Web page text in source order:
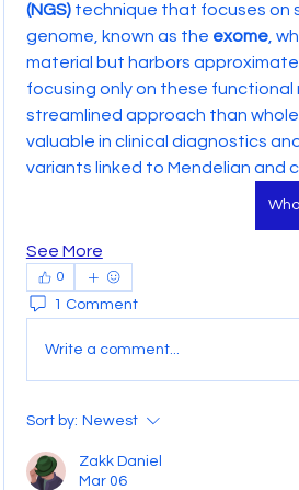
(NGS) technique that focuses on
genome, known as the exome,
material but harbors
focusing only on these functional
streamlined approach than
valuable in clinical diagnostics
variants linked to Mendelian and
See More
0
1 Comment
Write a comment...
Sort by: Newest
Zakk Daniel
Mar 06